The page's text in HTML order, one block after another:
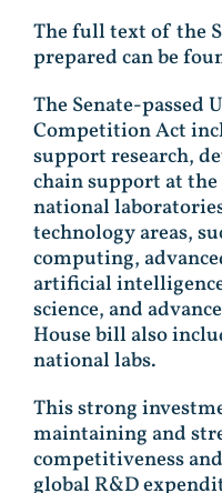
The full text of the
prepared can be
The Senate-passed
Competition Act
support research,
chain support at
national
technology areas,
computing,
artificial
science, and
House bill also
national labs.
This strong
maintaining and
competitiveness
global R&D